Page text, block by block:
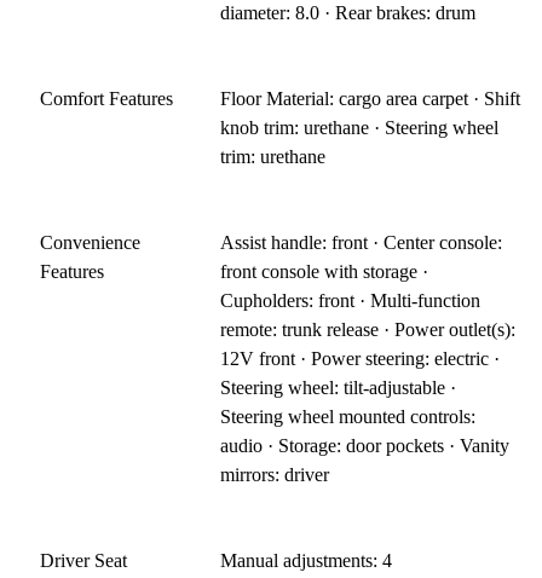
diameter: 8.0 · Rear brakes: drum
Comfort Features
Floor Material: cargo area carpet · Shift
knob trim: urethane · Steering wheel
trim: urethane
Convenience
Features
Assist handle: front · Center console:
front console with storage ·
Cupholders: front · Multi-function
remote: trunk release · Power outlet(s):
12V front · Power steering: electric ·
Steering wheel: tilt-adjustable ·
Steering wheel mounted controls:
audio · Storage: door pockets · Vanity
mirrors: driver
Driver Seat Manual adjustments: 4